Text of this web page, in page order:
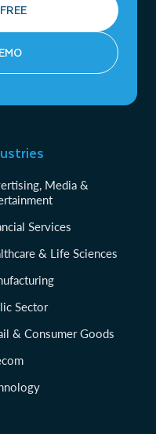
Media &
Services
& Life Sciences
Sector
& Consumer Goods